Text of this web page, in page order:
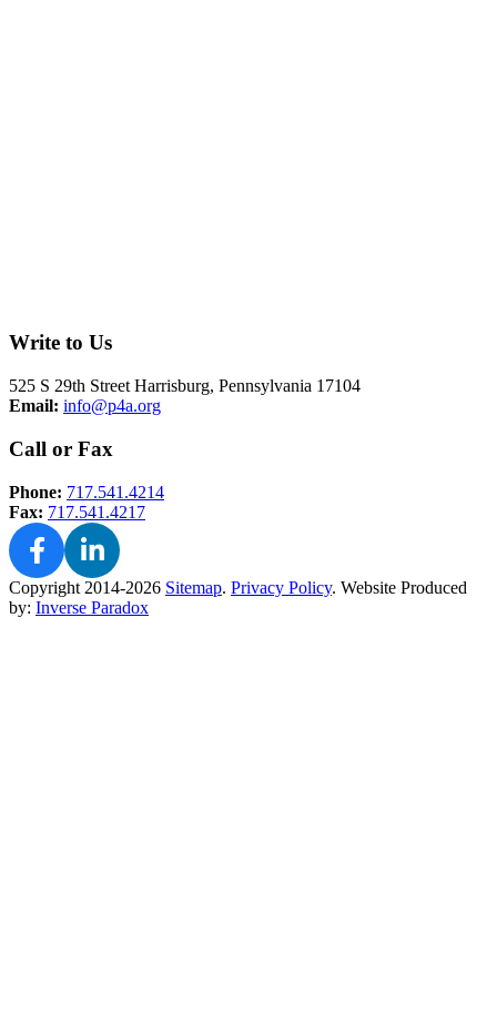
Write to Us
525 S 29th Street Harrisburg, Pennsylvania 17104
Email: info@p4a.org
Call or Fax
Phone: 717.541.4214
Fax: 717.541.4217
Copyright 2014-2026 Sitemap. Privacy Policy. Website Produced
by: Inverse Paradox